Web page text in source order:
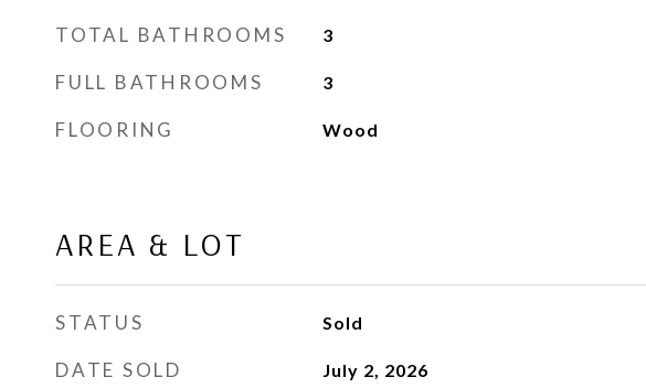
TOTAL BATHROOMS 3
FULL BATHROOMS 3
FLOORING Wood
AREA & LOT
STATUS Sold
DATE SOLD July 2, 2026